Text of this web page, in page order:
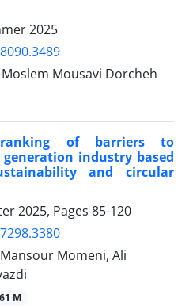
2025
Mousavi Dorcheh
of barriers to
industry based
and circular
2025, Pages 85-120
Momeni, Ali
M